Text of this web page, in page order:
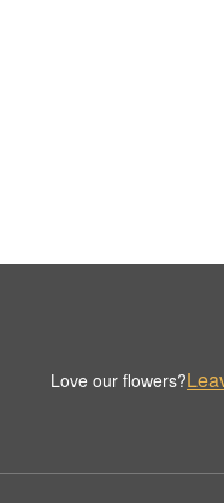
Love our flowers?